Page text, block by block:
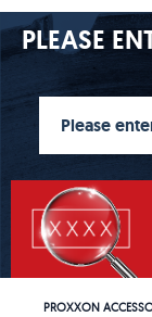
PLEASE
PROXXON